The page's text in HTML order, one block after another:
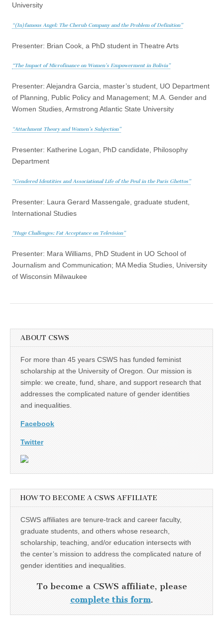
University
“(In)famous Angel: The Cherub Company and the Problem of Definition”
Presenter: Brian Cook, a PhD student in Theatre Arts
“The Impact of Microfinance on Women’s Empowerment in Bolivia”
Presenter: Alejandra Garcia, master’s student, UO Department
of Planning, Public Policy and Management; M.A. Gender and
Women Studies, Armstrong Atlantic State University
“Attachment Theory and Women’s Subjection”
Presenter: Katherine Logan, PhD candidate, Philosophy
Department
“Gendered Identities and Associational Life of the Peul in the Paris Ghettos”
Presenter: Laura Gerard Massengale, graduate student,
International Studies
“Huge Challenges: Fat Acceptance on Television”
Presenter: Mara Williams, PhD Student in UO School of
Journalism and Communication; MA Media Studies, University
of Wisconsin Milwaukee
ABOUT CSWS
For more than 45 years CSWS has funded feminist
scholarship at the University of Oregon. Our mission is
simple: we create, fund, share, and support research that
addresses the complicated nature of gender identities
and inequalities.
Facebook
Twitter
HOW TO BECOME A CSWS AFFILIATE
CSWS affiliates are tenure-track and career faculty,
graduate students, and others whose research,
scholarship, teaching, and/or education intersects with
the center’s mission to address the complicated nature of
gender identities and inequalities.
To become a CSWS affiliate, please
complete this form.